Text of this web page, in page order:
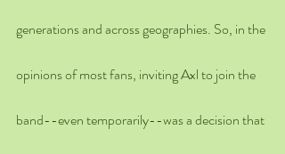
generations and across geographies. So, in the
opinions of most fans, inviting Axl to join the
band--even temporarily--was a decision that